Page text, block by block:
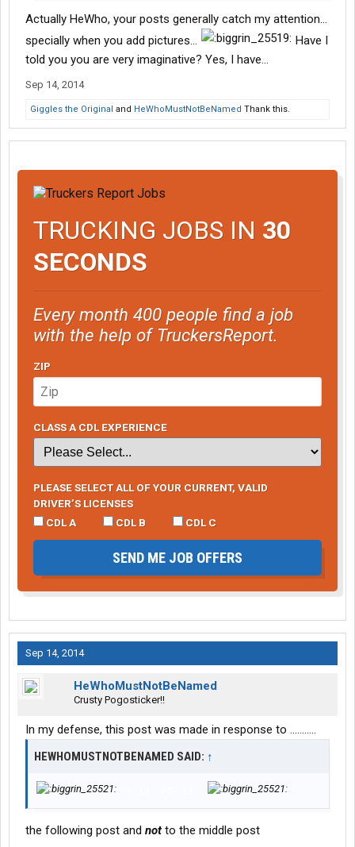
Actually HeWho, your posts generally catch my attention...
specially when you add pictures...
Have I
told you you are very imaginative? Yes, I have...
Sep 14, 2014
Giggles the Original and HeWhoMustNotBeNamed Thank this.
TRUCKING JOBS IN 30
SECONDS
Every month 400 people find a job
with the help of TruckersReport.
ZIP
CLASS A CDL EXPERIENCE
PLEASE SELECT ALL OF YOUR CURRENT, VALID
DRIVER’S LICENSES
CDL A
CDL B CDL C
SEND ME JOB OFFERS
Sep 14, 2014
HeWhoMustNotBeNamed
Crusty Pogosticker!!
In my defense, this post was made in response to ...........
HEWHOMUSTNOTBENAMED SAID: ↑
the following post and notto the middle post